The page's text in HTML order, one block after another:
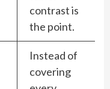
contrast is
the point.
Instead of
covering